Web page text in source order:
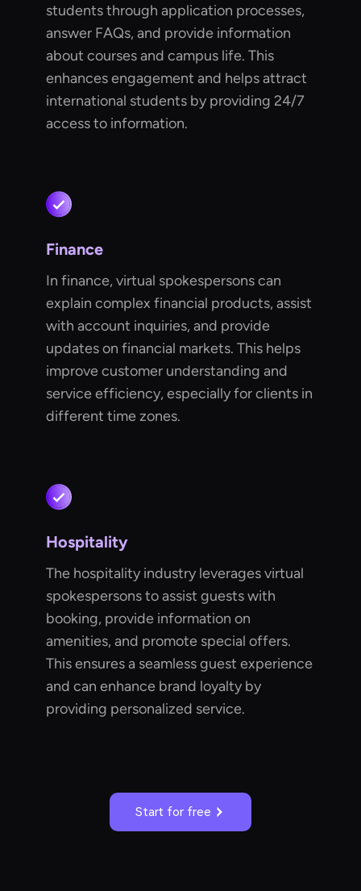
students through application processes,
answer FAQs, and provide information
about courses and campus life. This
enhances engagement and helps attract
international students by providing 24/7
access to information.
Finance
In finance, virtual spokespersons can
explain complex financial products, assist
with account inquiries, and provide
updates on financial markets. This helps
improve customer understanding and
service efficiency, especially for clients in
different time zones.
Hospitality
The hospitality industry leverages virtual
spokespersons to assist guests with
booking, provide information on
amenities, and promote special offers.
This ensures a seamless guest experience
and can enhance brand loyalty by
providing personalized service.
Start for free